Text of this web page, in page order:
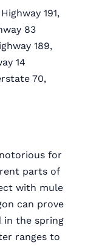
191,
83
189,
14
70,
for
parts of
with mule
can prove
in the spring
ranges to